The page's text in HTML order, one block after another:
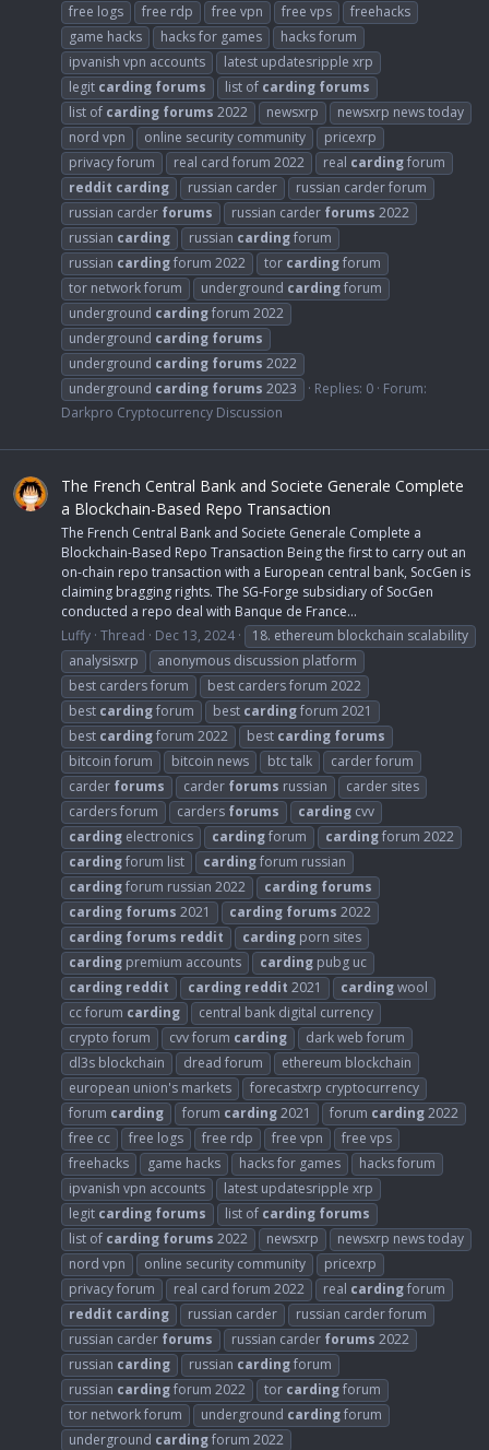
free logs
free rdp free vpn free vps
freehacks
game hacks
hacks for games
hacks forum
ipvanish vpn accounts
latest updatesripple xrp
legit carding forums list of carding forums
list of carding forums 2022 newsxrp
newsxrp news today
nord vpn
online security community
pricexrp
privacy forum
real card forum 2022 real cardingforum
reddit carding russian carder
russian carder forum
russian carder forums russian carder forums 2022
russian carding russian cardingforum
russian cardingforum 2022 tor cardingforum
tor network forum
underground cardingforum
underground cardingforum 2022
underground carding forums
underground carding forums 2022
underground carding forums 2023 Replies: 0 Forum:
Darkpro Cryptocurrency Discussion
The French Central Bank and Societe Generale Complete
a Blockchain-Based Repo Transaction
The French Central Bank and Societe Generale Complete a
Blockchain-Based Repo Transaction Being the first to carry out an
on-chain repo transaction with a European central bank, SocGen is
claiming bragging rights. The SG-Forge subsidiary of SocGen
conducted a repo deal with Banque de France...
Luffy Thread Dec 13, 2024
18. ethereum blockchain scalability
analysisxrp
anonymous discussion platform
best carders forum
best carders forum 2022
best cardingforum best cardingforum 2021
best cardingforum 2022 best carding forums
bitcoin forum
bitcoin news btc talk
carder forum
carder forums carder forums russian
carder sites
carders forum
carders forums carding cvv
carding electronics cardingforum cardingforum 2022
cardingforum list cardingforum russian
cardingforum russian 2022 carding forums
carding forums 2021 carding forums 2022
carding forums reddit carding porn sites
carding premium accounts carding pubg uc
carding reddit carding reddit 2021 cardingwool
cc forum carding
central bank digital currency
crypto forum
cvv forum carding
dark web forum
dl3s blockchain
dread forum
ethereum blockchain
european union's markets
forecastxrp cryptocurrency
forum carding forum carding2021 forum carding2022
free cc
free logs free rdp free vpn
free vps
freehacks
game hacks hacks for games
hacks forum
ipvanish vpn accounts
latest updatesripple xrp
legit carding forums list of carding forums
list of carding forums 2022 newsxrp
newsxrp news today
nord vpn
online security community
pricexrp
privacy forum
real card forum 2022 real cardingforum
reddit carding russian carder
russian carder forum
russian carder forums russian carder forums 2022
russian carding russian cardingforum
russian cardingforum 2022 tor cardingforum
tor network forum
underground cardingforum
underground cardingforum 2022